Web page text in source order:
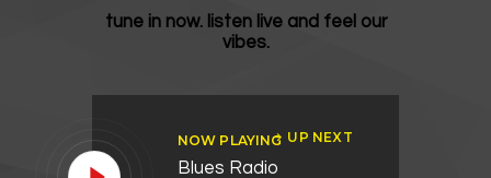
tune in now. listen live and feel our
vibes.
NOW PLAYING
Blues Radio
UP NEXT
SUPPORT